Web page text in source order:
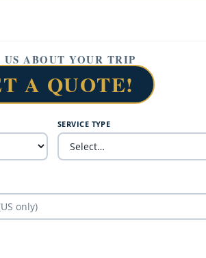
ABOUT YOUR TRIP
A QUOTE!
SERVICE TYPE